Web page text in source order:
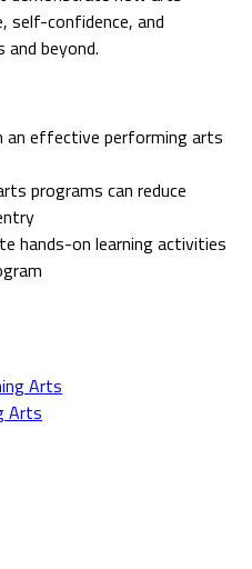
self-confidence, and
and beyond.
an effective performing arts
programs can reduce
hands-on learning activities
Arts
Arts